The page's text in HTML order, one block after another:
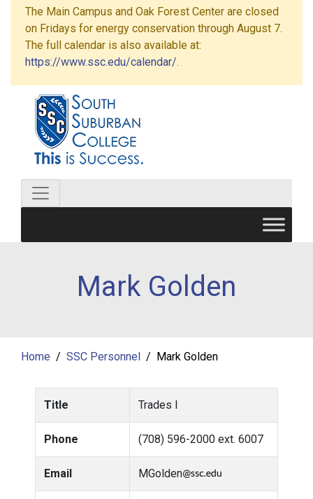
The Main Campus and Oak Forest Center are closed
on Fridays for energy conservation through August 7.
The full calendar is also available at:
https://www.ssc.edu/calendar/.
Mark Golden
Home SSC Personnel Mark Golden
Title Trades I
Phone (708) 596-2000 ext. 6007
Email MGolden